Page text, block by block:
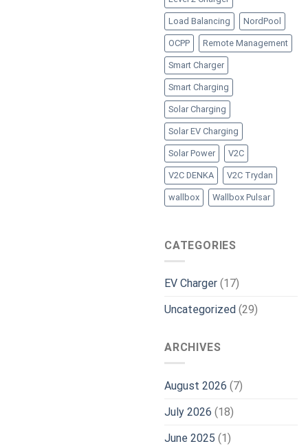
Load Balancing NordPool
OCPP Remote Management
Smart Charger
Smart Charging
Solar Charging
Solar EV Charging
Solar Power V2C
V2C DENKA V2C Trydan
wallbox Wallbox Pulsar
CATEGORIES
EV Charger (17)
Uncategorized (29)
ARCHIVES
August 2026 (7)
July 2026 (18)
June 2025 (1)